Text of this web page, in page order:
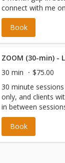
connect with me
scheduled
Book
30 min
$75.00
30 minute
only, and clients
in between
assigned
Book